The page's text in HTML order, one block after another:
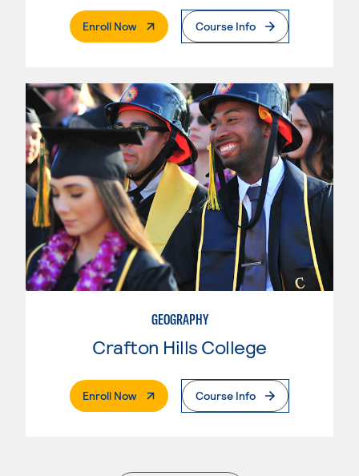
Enroll Now. External PageCourse Info
GEOGRAPHY
Crafton Hills College
Enroll Now. External PageCourse Info